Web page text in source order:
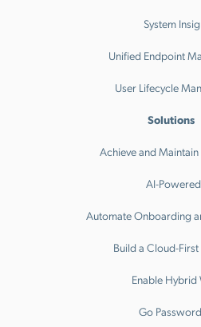
System
Unified Endpoint
User Lifecycle
Solutions
Achieve and
AI-
Automate Onboarding
Build a Cloud-
Enable Hybrid
Go